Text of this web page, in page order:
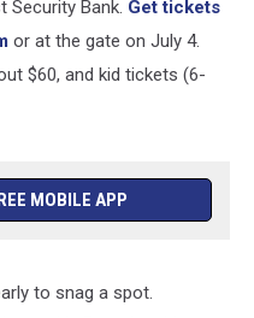
Security Bank. Get tickets
or at the gate on July 4.
$60, and kid tickets (6-
MOBILE APP
to snag a spot.